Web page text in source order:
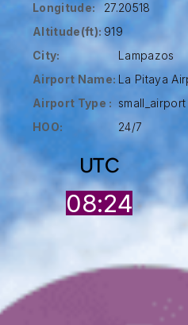
Longitude:
27.20518
Altitude(ft): 919
City:
Lampazos
Airport Name: La Pitaya
Airport Type : small_airport
HOO:
24/7
UTC
08:24